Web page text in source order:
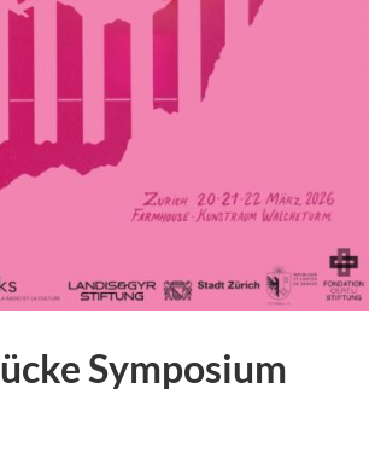
Symposium